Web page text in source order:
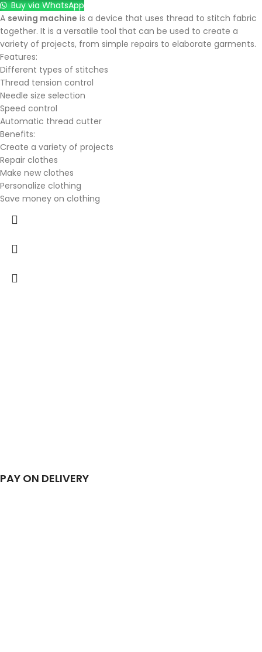
Buy via WhatsApp
A sewing machine is a device that uses thread to stitch fabric
together. It is a versatile tool that can be used to create a
variety of projects, from simple repairs to elaborate garments.
Features:
Different types of stitches
Thread tension control
Needle size selection
Speed control
Automatic thread cutter
Benefits:
Create a variety of projects
Repair clothes
Make new clothes
Personalize clothing
Save money on clothing
PAY ON DELIVERY